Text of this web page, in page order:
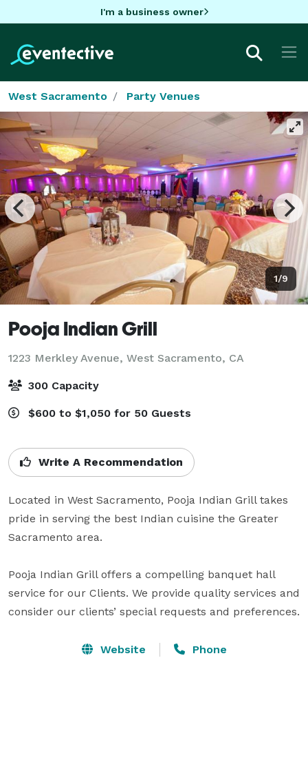
I'm a business owner
West Sacramento Party Venues
1/9
Pooja Indian Grill
1223 Merkley Avenue, West Sacramento, CA
300 Capacity
$600 to $1,050 for 50 Guests
Write A Recommendation
Located in West Sacramento, Pooja Indian Grill takes
pride in serving the best Indian cuisine the Greater
Sacramento area.
Pooja Indian Grill offers a compelling banquet hall
service for our Clients. We provide quality services and
consider our clients’ special requests and preferences.
Website Phone